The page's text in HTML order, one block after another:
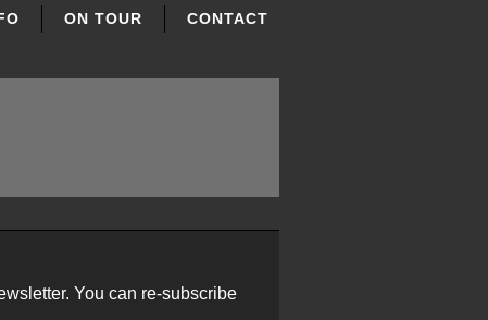
ON TOUR CONTACT
You can re-subscribe